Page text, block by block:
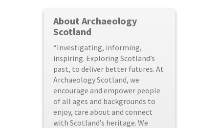
About Archaeology
Scotland
“Investigating, informing,
inspiring. Exploring Scotland’s
past, to deliver better futures. At
Archaeology Scotland, we
encourage and empower people
of all ages and backgrounds to
enjoy, care about and connect
with Scotland’s heritage. We